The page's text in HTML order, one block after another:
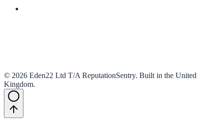
© 2026 Eden22 Ltd T/A ReputationSentry. Built in the United
Kingdom.